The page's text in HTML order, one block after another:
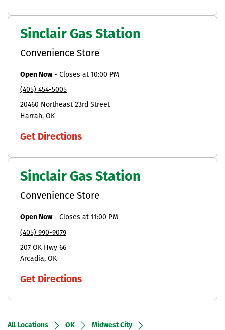
Sinclair Gas Station
Convenience Store
Open Now- Closes at 10:00 PM
(405) 454-5005
20460 Northeast 23rd Street
Harrah OK
Get Directions
Sinclair Gas Station
Convenience Store
Open Now- Closes at 11:00 PM
(405) 990-9079
207 OK Hwy 66
Arcadia OK
Get Directions
All Locations OK
Midwest City